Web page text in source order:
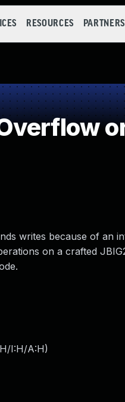
RESOURCES PARTNERS
writes because of an
on a crafted
I:H/A:H)